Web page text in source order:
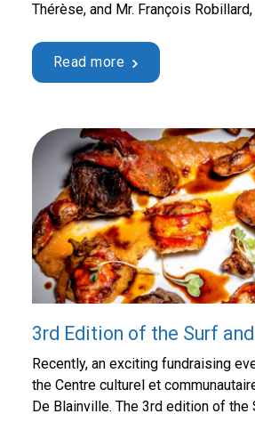
Thérèse, and Mr. François
beef and lobster buffet for $250
Surf and Turf Dinner presented by
Read more
3rd Edition of the Surf
Recently, an exciting fundraising
the Centre culturel et
De Blainville. The 3rd edition of the